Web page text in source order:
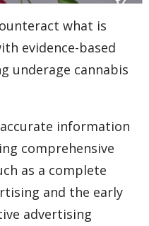
what is
evidence-based
underage cannabis
information
comprehensive
as a complete
and the early
advertising